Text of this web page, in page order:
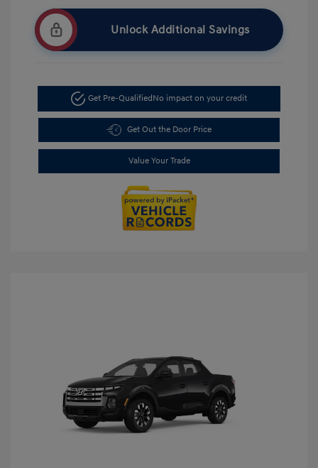
Unlock Additional Savings
Get Pre-Qualified No impact on your credit
Get Out the Door Price
Value Your Trade